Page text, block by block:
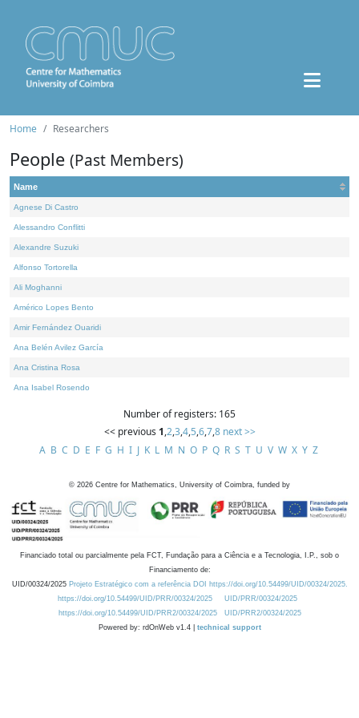
Home Researchers
People (Past Members)
Name
Agnese Di Castro
Alessandro Conflitti
Alexandre Suzuki
Alfonso Tortorella
Ali Moghanni
Américo Lopes Bento
Amir Fernández Ouaridi
Ana Belén Avilez García
Ana Cristina Rosa
Ana Isabel Rosendo
Number of registers: 165
<< previous 1,2,3,4,5,6,7,8 next >>
A B C D E F G H I J K L M N O P Q R S T U V W X Y Z
© 2026 Centre for Mathematics, University of Coimbra, funded by
Financiado total ou parcialmente pela FCT, Fundação para a Ciência e a Tecnologia, I.P., sob o
Financiamento de:
UID/00324/2025 Projeto Estratégico com a referência DOI https://doi.org/10.54499/UID/00324/2025.
https://doi.org/10.54499/UID/PRR/00324/2025
UID/PRR/00324/2025
https://doi.org/10.54499/UID/PRR2/00324/2025
UID/PRR2/00324/2025
Powered by: rdOnWeb v1.4 | technical support